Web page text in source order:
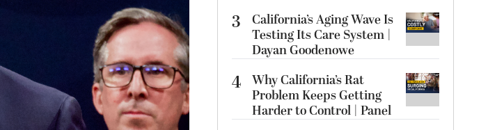
3
California’s Aging Wave Is
Testing Its Care System |
Dayan Goodenowe
4 Why California’s Rat
Problem Keeps Getting
Harder to Control | Panel